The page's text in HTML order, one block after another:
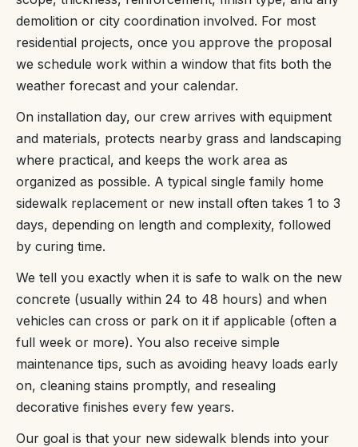
demolition or city coordination involved. For most
residential projects, once you approve the proposal
we schedule work within a window that fits both the
weather forecast and your calendar.
On installation day, our crew arrives with equipment
and materials, protects nearby grass and landscaping
where practical, and keeps the work area as
organized as possible. A typical single family home
sidewalk replacement or new install often takes 1 to 3
days, depending on length and complexity, followed
by curing time.
We tell you exactly when it is safe to walk on the new
concrete (usually within 24 to 48 hours) and when
vehicles can cross or park on it if applicable (often a
full week or more). You also receive simple
maintenance tips, such as avoiding heavy loads early
on, cleaning stains promptly, and resealing
decorative finishes every few years.
Our goal is that your new sidewalk blends into your